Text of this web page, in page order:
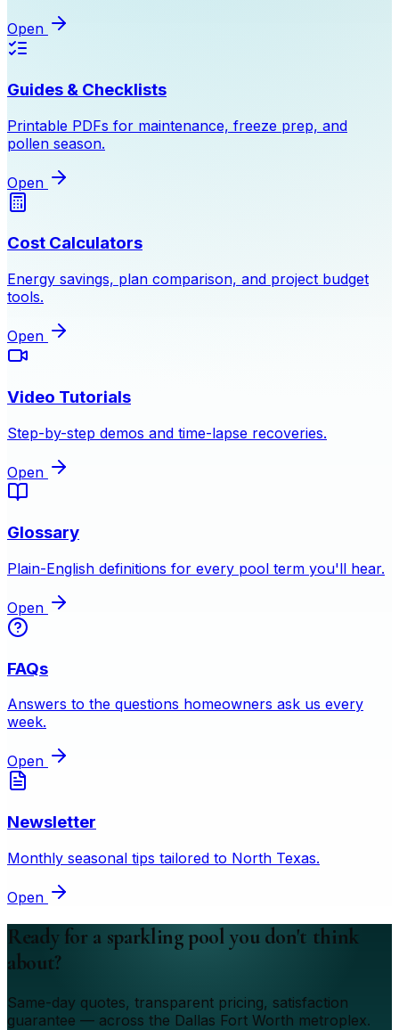
Open
Guides & Checklists
Printable PDFs for maintenance, freeze prep, and
pollen season.
Open
Cost Calculators
Energy savings, plan comparison, and project budget
tools.
Open
Video Tutorials
Step-by-step demos and time-lapse recoveries.
Open
Glossary
Plain-English definitions for every pool term you'll hear.
Open
FAQs
Answers to the questions homeowners ask us every
week.
Open
Newsletter
Monthly seasonal tips tailored to North Texas.
Open
Ready for a sparkling pool you don't think
about?
Same-day quotes, transparent pricing, satisfaction
guarantee — across the Dallas Fort Worth metroplex.